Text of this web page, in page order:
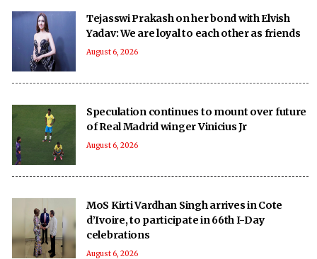
Tejasswi Prakash on her bond with Elvish
Yadav: We are loyal to each other as friends
August 6, 2026
Speculation continues to mount over future
of Real Madrid winger Vinicius Jr
August 6, 2026
MoS Kirti Vardhan Singh arrives in Cote
d’Ivoire, to participate in 66th I-Day
celebrations
August 6, 2026